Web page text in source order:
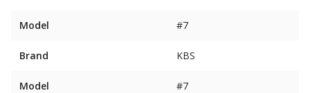
Model #7
Brand KBS
Model #7